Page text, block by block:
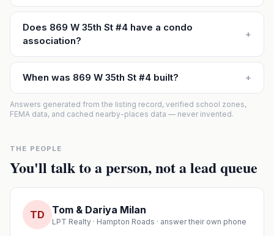
Does 869 W 35th St #4 have a condo
association?
+
When was 869 W 35th St #4 built? +
Answers generated from the listing record, verified school zones,
FEMA data, and cached nearby-places data — never invented.
THE PEOPLE
You'll talk to a person, not a lead queue
TD Tom & Dariya Milan
LPT Realty · Hampton Roads · answer their own phone